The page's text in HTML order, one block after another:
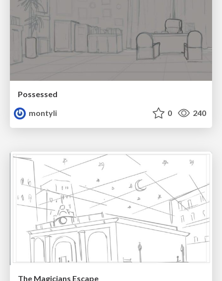
Possessed
montyli
0 240
The Magicians Escape